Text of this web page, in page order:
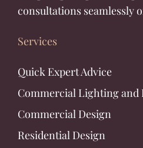
consultations seamlessly
Services
Quick Expert Advice
Commercial Lighting and
Commercial Design
Residential Design